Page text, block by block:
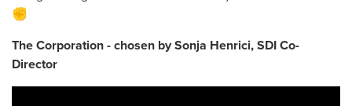
✊
The Corporation - chosen by Sonja Henrici, SDI Co-
Director